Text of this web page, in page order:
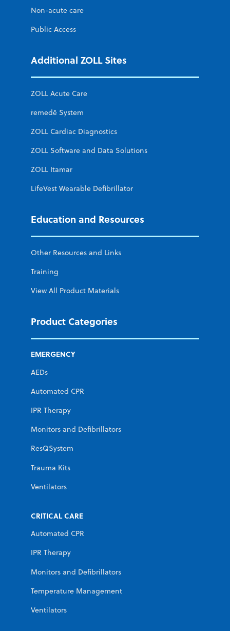
Non-acute care
Public Access
Additional ZOLL Sites
ZOLL Acute Care
remedē System
ZOLL Cardiac Diagnostics
ZOLL Software and Data Solutions
ZOLL Itamar
LifeVest Wearable Defibrillator
Education and Resources
Other Resources and Links
Training
View All Product Materials
Product Categories
EMERGENCY
AEDs
Automated CPR
IPR Therapy
Monitors and Defibrillators
ResQSystem
Trauma Kits
Ventilators
CRITICAL CARE
Automated CPR
IPR Therapy
Monitors and Defibrillators
Temperature Management
Ventilators